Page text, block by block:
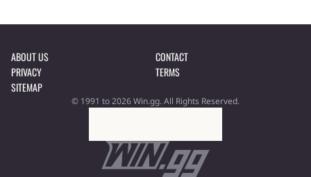
ABOUT US
CONTACT
PRIVACY
TERMS
SITEMAP
© 1991 to 2026 Win.gg. All Rights Reserved.